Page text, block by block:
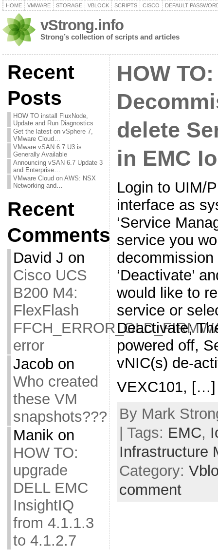
HOME VMWARE STORAGE VBLOCK SCRIPTS CISCO DEFAULT
vStrong.info
Strong’s collection of scripts and articles
Recent
Posts
HOW TO install FluxNode,
Update and Run Diagnostics
Get the latest on vSphere 7,
VMware Cloud…
VMware vSAN 6.7 U3 is
Generally Available
Announcing vSAN 6.7 Update 3
and Enterprise…
VMware Cloud on AWS: NSX
Networking and…
Recent
Comments
David J on
Cisco UCS
B200 M4:
FlexFlash
error
Jacob on
Who created
these VM
snapshots???
Manikon
HOW TO:
upgrade
DELL EMC
InsightIQ
from 4.1.1.3
to 4.1.2.7
HOW TO:
delete
in EMC
Login to UIM/
interface as
‘Service
service you
‘Deactivate’
would like to
service or
Deactivate;
powered off,
vNIC(s) de-
VEXC101, […]
By Mark
| Tags: EMC,
Infrastructure
Category:
comment